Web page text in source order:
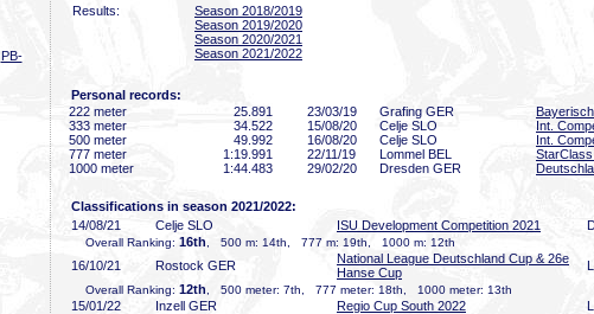
PB-
Results:
Season 2018/2019
Season 2019/2020
Season 2020/2021
Season 2021/2022
Personal records:
222 meter
25 .891 23/03/19 Grafing GER
333 meter
34 .522 15/08/20 Celje SLO
Int.
500 meter
49 .992 16/08/20 Celje SLO
Int.
777 meter
1:19 .991 22/11/19 Lommel BEL
1000 meter
1:44 .483 29/02/20 Dresden GER
Classifications in season 2021/2022:
14/08/21
Celje SLO ISU Development Competition 2021
Overall Ranking: 16th , 500 m: 14th, 777 m: 19th, 1000 m: 12th
16/10/21 Rostock GER
National League Deutschland Cup & 26e
Hanse Cup
Overall Ranking: 12th , 500 meter: 7th, 777 meter: 18th, 1000 meter: 13th
15/01/22 Inzell GER Regio Cup South 2022